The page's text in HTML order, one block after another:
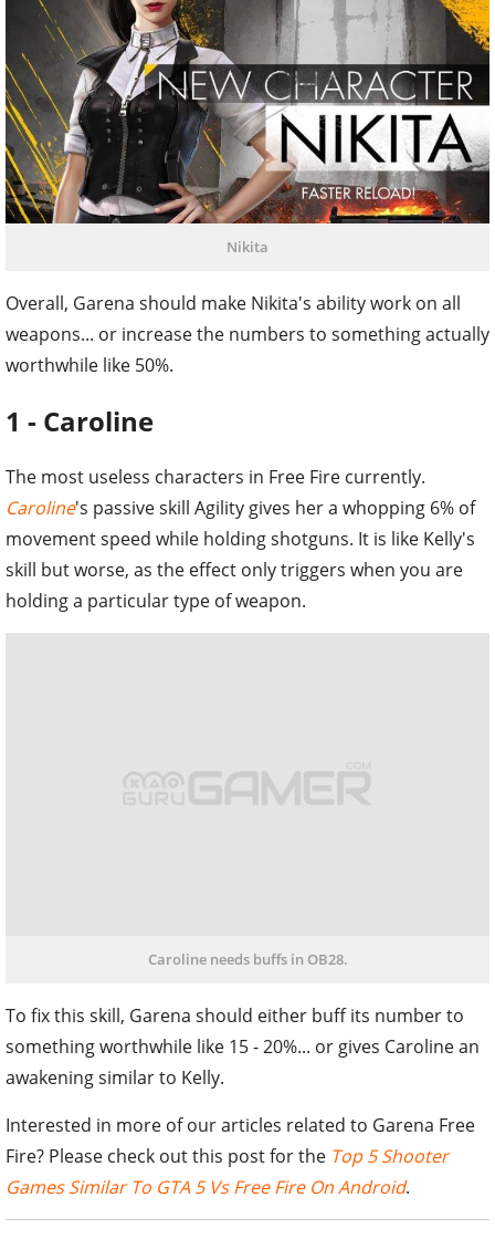
Nikita
Overall, Garena should make Nikita's ability work on all
weapons... or increase the numbers to something actually
worthwhile like 50%.
1 - Caroline
The most useless characters in Free Fire currently.
Caroline's passive skill Agility gives her a whopping 6% of
movement speed while holding shotguns. It is like Kelly's
skill but worse, as the effect only triggers when you are
holding a particular type of weapon.
Caroline needs buffs in OB28.
To fix this skill, Garena should either buff its number to
something worthwhile like 15 - 20%... or gives Caroline an
awakening similar to Kelly.
Interested in more of our articles related to Garena Free
Fire? Please check out this post for the Top 5 Shooter
Games Similar To GTA 5 Vs Free Fire On Android.